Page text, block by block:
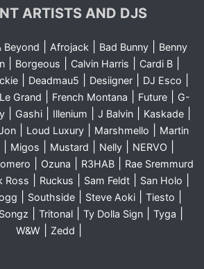
ARTISTS AND DJS
Beyond Afrojack| Bad Bunny|
Benny
| Borgeous Calvin Harris Cardi B|
| Deadmau5 Desiigner| DJ Esco
Grand French Montana Future|
G-
| Gashi| Illenium J Balvin| Kaskade|
Loud Luxury Marshmello
Martin
Migos Mustard Nelly NERVO
Ozuna R3HAB Rae Sremmurd
Ross Ruckus Sam Feldt San Holo
Southside Steve Aoki Tiesto
Tritonal Ty Dolla Sign Tyga
W&W| Zedd